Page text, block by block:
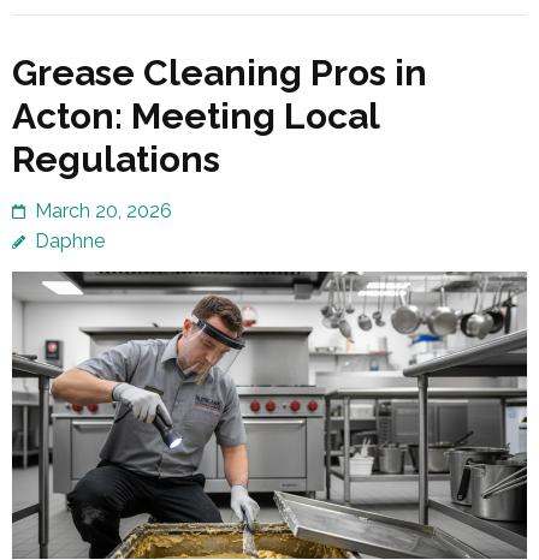
Grease Cleaning Pros in
Acton: Meeting Local
Regulations
March 20, 2026
Daphne